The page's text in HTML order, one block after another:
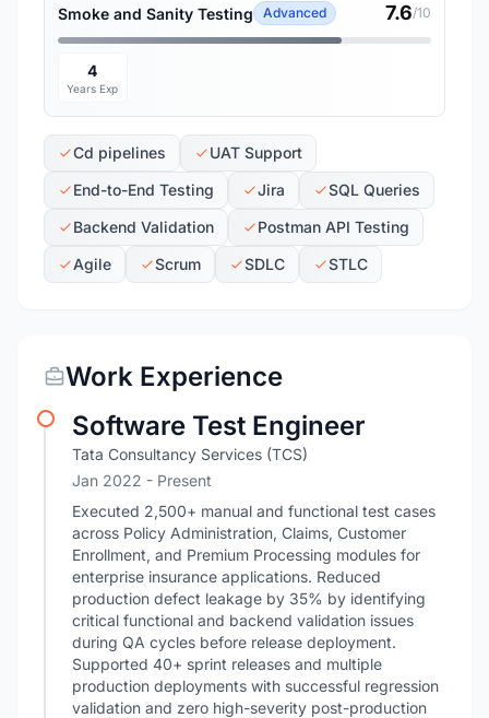
Smoke and Sanity Testing Advanced 7.6/10
4
Years Exp
Cd pipelines
UAT Support
End-to-End Testing
Jira
SQL Queries
Backend Validation
Postman API Testing
Agile
Scrum SDLC STLC
Work Experience
Software Test Engineer
Tata Consultancy Services (TCS)
Jan 2022 - Present
Executed 2,500+ manual and functional test cases
across Policy Administration, Claims, Customer
Enrollment, and Premium Processing modules for
enterprise insurance applications. Reduced
production defect leakage by 35% by identifying
critical functional and backend validation issues
during QA cycles before release deployment.
Supported 40+ sprint releases and multiple
production deployments with successful regression
validation and zero high-severity post-production